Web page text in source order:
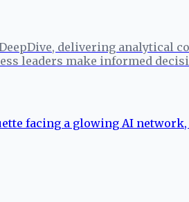
delivering analytical
leaders make informed